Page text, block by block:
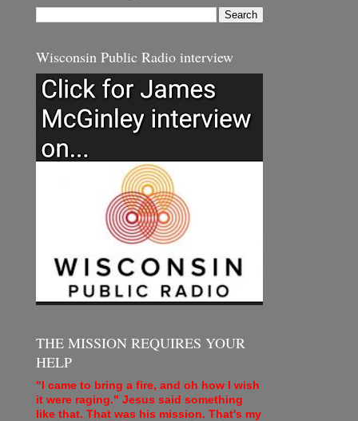
Wisconsin Public Radio interview
THE MISSION REQUIRES YOUR
HELP
"I came to bring a fire, and oh how I wish
it were raging." Jesus said something
like that. That was his mission. That's my